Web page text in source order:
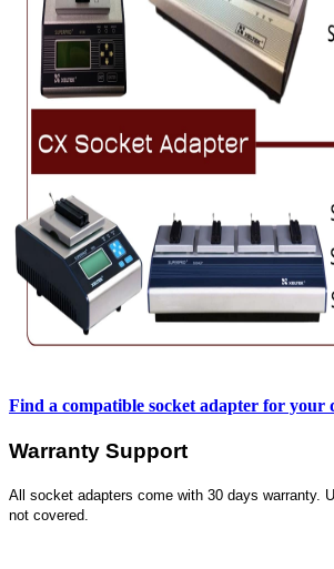
Find a compatible socket adapter for your
Warranty Support
All socket adapters come with 30 days warranty.
not covered.